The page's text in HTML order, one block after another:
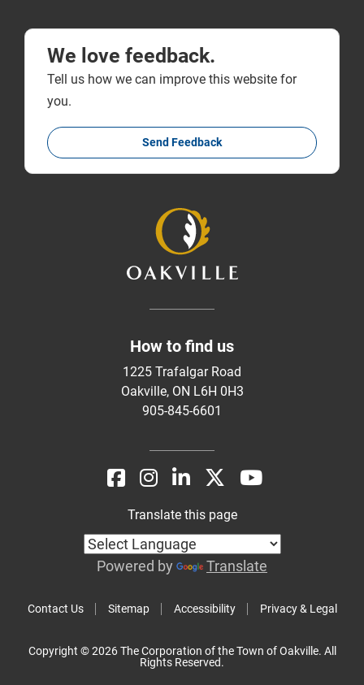
We love feedback.
Tell us how we can improve this website for
you.
Send Feedback
How to find us
1225 Trafalgar Road
Oakville, ON L6H 0H3
905-845-6601
Contact Us Sitemap Accessibility Privacy & Legal
Translate this page
Powered by Translate
Copyright © 2026 The Corporation of the Town of Oakville. All
Rights Reserved.